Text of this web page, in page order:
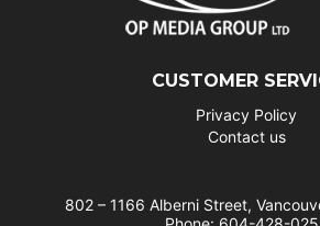
CUSTOMER
Privacy Policy
Contact us
802 – 1166 Alberni Street,